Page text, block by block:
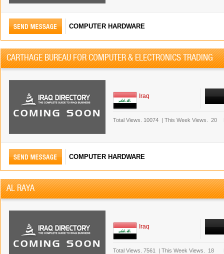
COMPUTER HARDWARE
CARTHAGE BUREAU FOR COMPUTER & ELECTRONICS TRADING
Iraq
Total Views. 10074 | This Week Views. 20
COMPUTER HARDWARE
AL RAYA
Iraq
Total Views. 7561 | This Week Views. 18